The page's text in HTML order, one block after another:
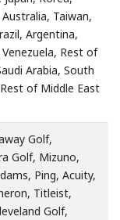
Taiwan,
Argentina,
Rest of
Arabia, South
of Middle East
Golf,
Golf, Mizuno,
Ping, Acuity,
Titleist,
Golf,